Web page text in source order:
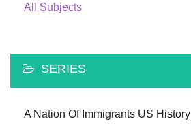
All Subjects
SERIES
A Nation Of Immigrants US History